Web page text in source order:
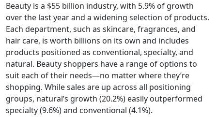
Beauty is a $55 billion industry, with 5.9% of growth
over the last year and a widening selection of products.
Each department, such as skincare, fragrances, and
hair care, is worth billions on its own and includes
products positioned as conventional, specialty, and
natural. Beauty shoppers have a range of options to
suit each of their needs—no matter where they’re
shopping. While sales are up across all positioning
groups, natural’s growth (20.2%) easily outperformed
specialty (9.6%) and conventional (4.1%).